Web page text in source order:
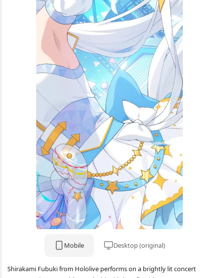
Mobile Desktop (original)
Shirakami Fubuki from Hololive performs on a brightly lit concert